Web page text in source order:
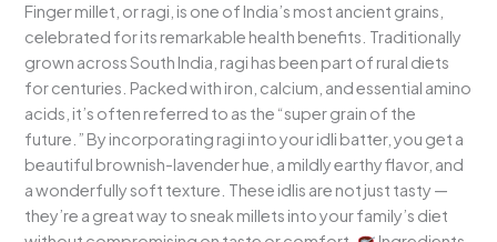
Finger millet, or ragi, is one of India’s most ancient grains,
celebrated for its remarkable health benefits. Traditionally
grown across South India, ragi has been part of rural diets
for centuries. Packed with iron, calcium, and essential amino
acids, it’s often referred to as the “super grain of the
future.” By incorporating ragi into your idli batter, you get a
beautiful brownish-lavender hue, a mildly earthy flavor, and
a wonderfully soft texture. These idlis are not just tasty —
they’re a great way to sneak millets into your family’s diet